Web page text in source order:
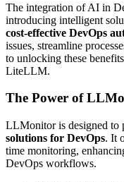
The integration of AI in
introducing intelligent
cost-effective DevOps
issues, streamline
to unlocking these
LiteLLM.
The Power of
LLMonitor is designed to
solutions for DevOps. It
time monitoring,
DevOps workflows.